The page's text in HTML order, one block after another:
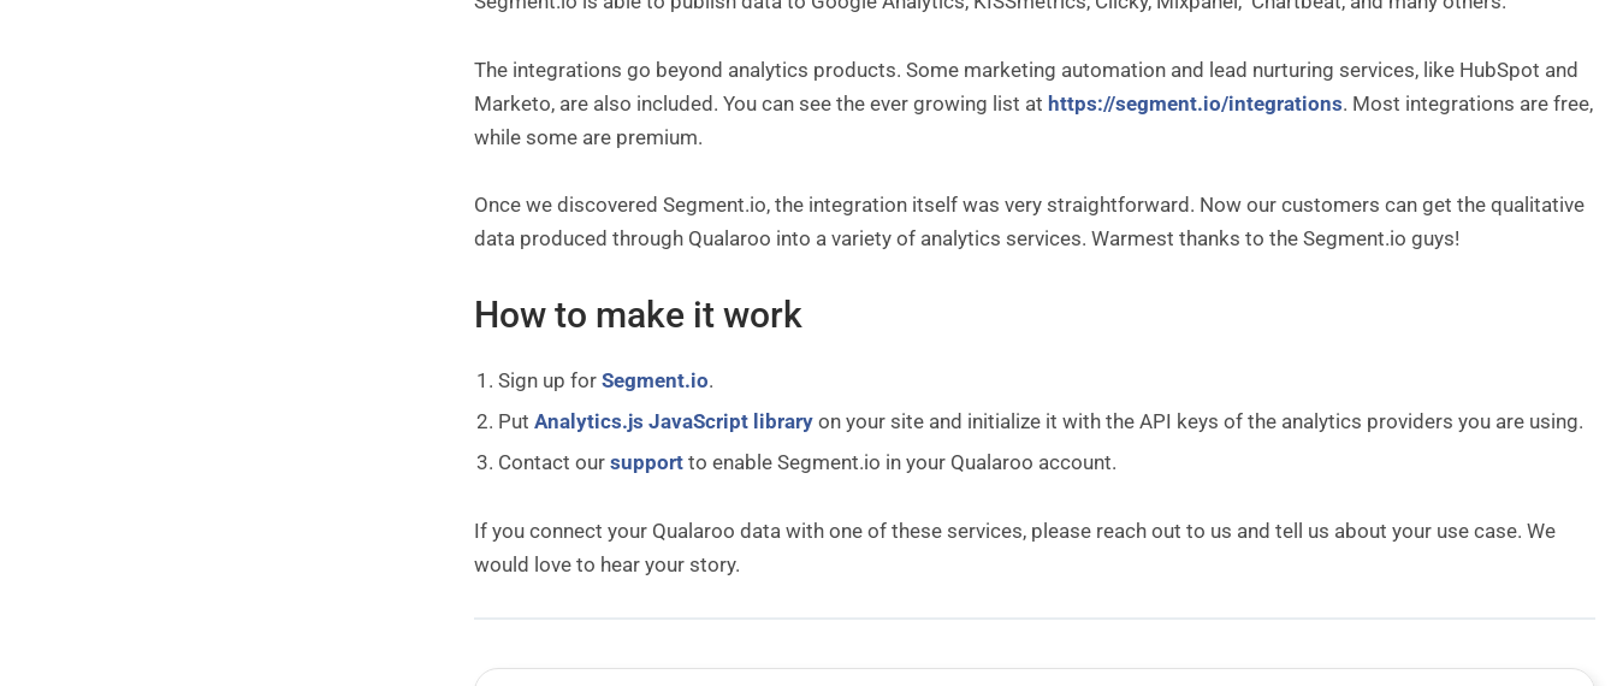
The integrations go beyond analytics products. Some marketing automation and lead nurturing services, like HubSpot and
Marketo, are also included. You can see the ever growing list athttps://segment.io/integrations. Most integrations are free,
while some are premium.
Once we discovered Segment.io, the integration itself was very straightforward. Now our customers can get the qualitative
data produced through Qualaroo into a variety of analytics services. Warmest thanks to the Segment.io guys!
How to make it work
Sign up forSegment.io.
PutAnalytics.js JavaScript library on your site and initialize it with the API keys of the analytics providers you are using.
Contact oursupport to enable Segment.io in your Qualaroo account.
If you connect your Qualaroo data with one of these services, please reach out to us and tell us about your use case. We
would love to hear your story.